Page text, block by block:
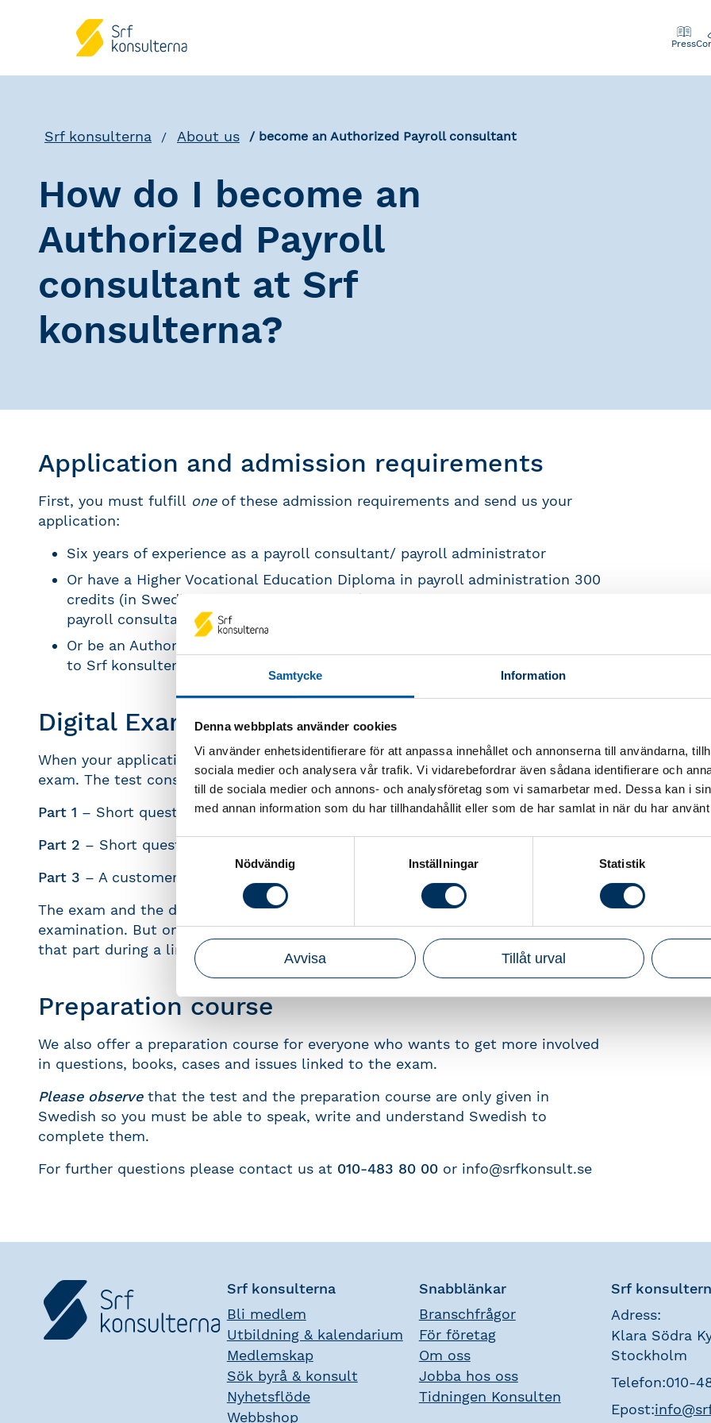
Samtycke Information
Denna webbplats använder cookies
Vi använder enhetsidentifierare för att anpassa innehållet och annonserna till användarna,
sociala medier och analysera vår trafik. Vi vidarebefordrar även sådana identifierare och
till de sociala medier och annons- och analysföretag som vi samarbetar med. Dessa kan i
med annan information som du har tillhandahållit eller som de har samlat in när du har
Samtyckesval
Nödvändig
Inställningar Statistik
Avvisa Tillåt urval
Press
Srf konsulterna About us become an Authorized Payroll consultant
How do I become an
Authorized Payroll
consultant at Srf
konsulterna?
Application and admission requirements
First, you must fulfill oneof these admission requirements and send us your
application:
Six years of experience as a payroll consultant/ payroll administrator
Or have a Higher Vocational Education Diploma in payroll administration 300
credits (in Swedish: yrkeshögskoleexamen) and three years of experience as a
payroll consultant/ payroll administrator
Or be an Authorized Payroll consultant at FAR and move your authorization
to Srf konsulterna
Digital Exam
When your application is approved the next step is to do a digital authorization
exam. The test consists of three parts:
Part 1 – Short questions with one or more correct answers
Part 2 – Short questions with calculations
Part 3 – A customer case where help the client with different issues
The exam and the different parts are available during a whole month of
examination. But once you have started one of the three parts, you have to finish
that part during a limited period of time.
Preparation course
We also offer a preparation course for everyone who wants to get more involved
in questions, books, cases and issues linked to the exam.
Please observethat the test and the preparation course are only given in
Swedish so you must be able to speak, write and understand Swedish to
complete them.
For further questions please contact us at 010-483 80 00 or info@srfkonsult.se
Srf konsulterna
Bli medlem
Utbildning & kalendarium
Medlemskap
Sök byrå & konsult
Nyhetsflöde
Webbshop
Snabblänkar
Branschfrågor
För företag
Om oss
Jobba hos oss
Tidningen Konsulten
Srf
Adress:
Klara Södra
Stockholm
Telefon:010-
Epost: